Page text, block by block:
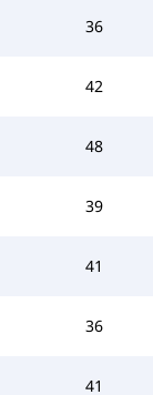
36
42
48
39
41
36
41